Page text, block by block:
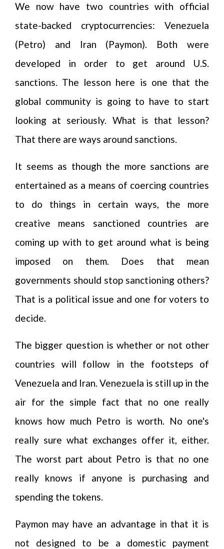
We now have two countries with official
state-backed cryptocurrencies: Venezuela
(Petro) and Iran (Paymon). Both were
developed in order to get around U.S.
sanctions. The lesson here is one that the
global community is going to have to start
looking at seriously. What is that lesson?
That there are ways around sanctions.
It seems as though the more sanctions are
entertained as a means of coercing countries
to do things in certain ways, the more
creative means sanctioned countries are
coming up with to get around what is being
imposed on them. Does that mean
governments should stop sanctioning others?
That is a political issue and one for voters to
decide.
The bigger question is whether or not other
countries will follow in the footsteps of
Venezuela and Iran. Venezuela is still up in the
air for the simple fact that no one really
knows how much Petro is worth. No one's
really sure what exchanges offer it, either.
The worst part about Petro is that no one
really knows if anyone is purchasing and
spending the tokens.
Paymon may have an advantage in that it is
not designed to be a domestic payment